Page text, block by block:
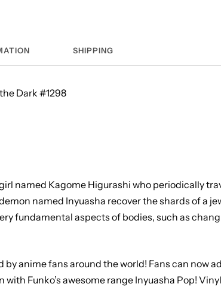
SHIPPING
Dark #1298
named Kagome Higurashi who periodically
named Inyuasha recover the shards of a
fundamental aspects of bodies, such as
by anime fans around the world! Fans can now
Funko’s awesome range Inyuasha Pop!